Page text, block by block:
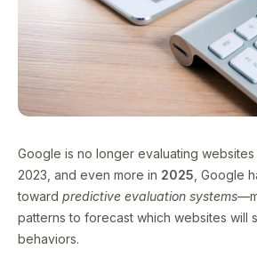
Google is no longer evaluating
2023, and even more in 2025 , Google
toward predictive evaluation systems
patterns to forecast which websites will
behaviors.